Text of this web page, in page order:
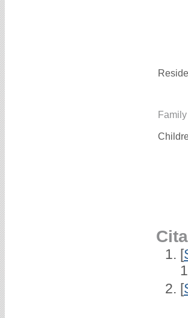
Family
[
[